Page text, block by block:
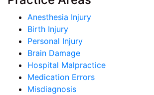
Anesthesia Injury
Birth Injury
Personal Injury
Brain Damage
Hospital Malpractice
Medication Errors
Misdiagnosis